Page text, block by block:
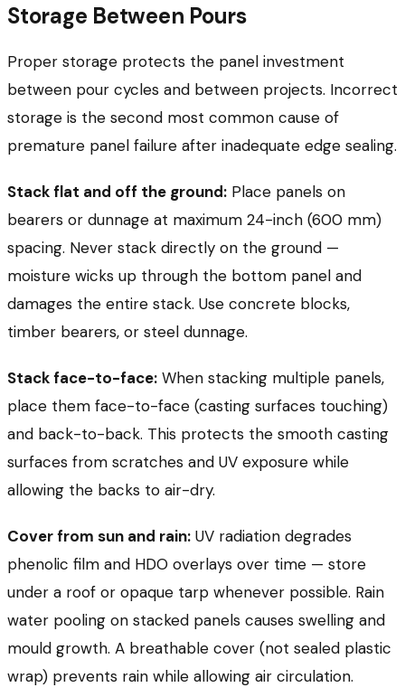
Storage Between Pours
Proper storage protects the panel investment
between pour cycles and between projects. Incorrect
storage is the second most common cause of
premature panel failure after inadequate edge sealing.
Stack flat and off the ground: Place panels on
bearers or dunnage at maximum 24-inch (600 mm)
spacing. Never stack directly on the ground —
moisture wicks up through the bottom panel and
damages the entire stack. Use concrete blocks,
timber bearers, or steel dunnage.
Stack face-to-face: When stacking multiple panels,
place them face-to-face (casting surfaces touching)
and back-to-back. This protects the smooth casting
surfaces from scratches and UV exposure while
allowing the backs to air-dry.
Cover from sun and rain: UV radiation degrades
phenolic film and HDO overlays over time — store
under a roof or opaque tarp whenever possible. Rain
water pooling on stacked panels causes swelling and
mould growth. A breathable cover (not sealed plastic
wrap) prevents rain while allowing air circulation.